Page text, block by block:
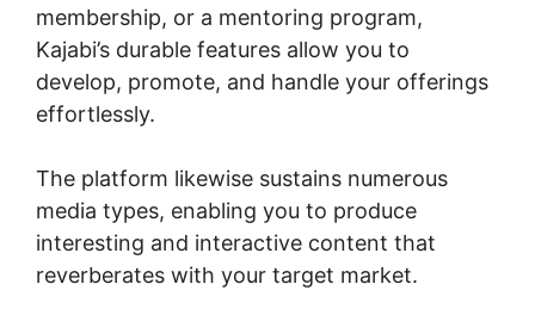
membership, or a mentoring program,
Kajabi’s durable features allow you to
develop, promote, and handle your offerings
effortlessly.
The platform likewise sustains numerous
media types, enabling you to produce
interesting and interactive content that
reverberates with your target market.